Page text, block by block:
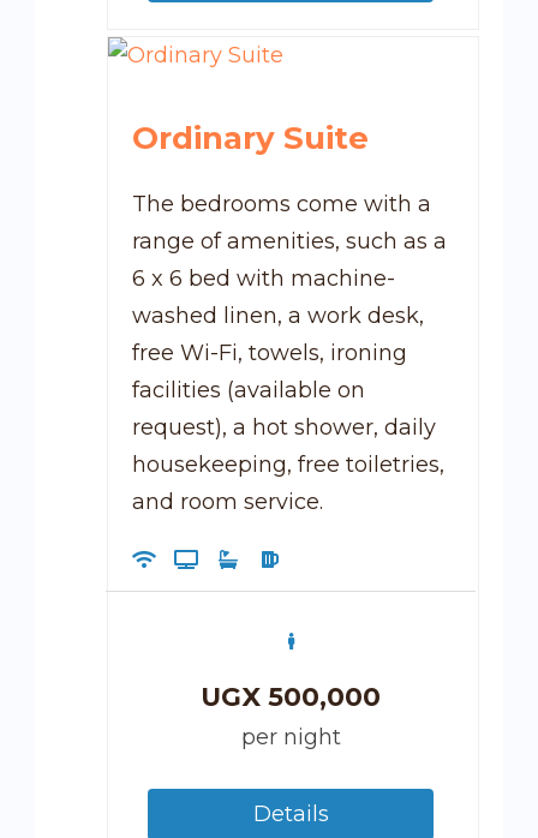
Ordinary Suite
The bedrooms come with a
range of amenities, such as a
6 x 6 bed with machine-
washed linen, a work desk,
free Wi-Fi, towels, ironing
facilities (available on
request), a hot shower, daily
housekeeping, free toiletries,
and room service.
UGX 500,000
per night
Details